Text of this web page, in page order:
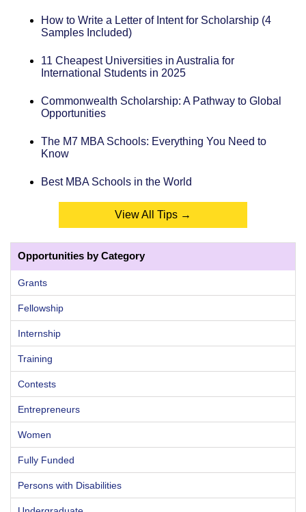
How to Write a Letter of Intent for Scholarship (4
Samples Included)
11 Cheapest Universities in Australia for
International Students in 2025
Commonwealth Scholarship: A Pathway to Global
Opportunities
The M7 MBA Schools: Everything You Need to
Know
Best MBA Schools in the World
View All Tips →
Opportunities by Category
Grants
Fellowship
Internship
Training
Contests
Entrepreneurs
Women
Fully Funded
Persons with Disabilities